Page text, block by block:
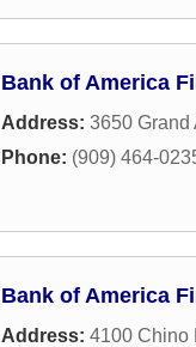
Bank of America
Address: 3650 Grand
Phone: (909) 464-
Bank of America
Address: 4100 Chino